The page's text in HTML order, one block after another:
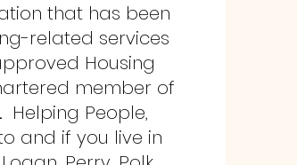
that has been
related services
Housing
member of
Helping People,
and if you live in